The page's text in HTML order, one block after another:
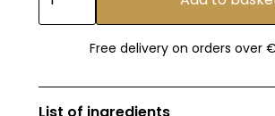
Free delivery on orders over
List of ingredients